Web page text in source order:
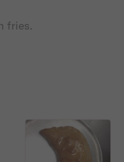
fries.